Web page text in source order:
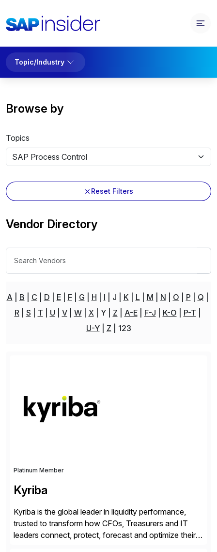
Topic/Industry
Browse by
Topics
Reset Filters
Vendor Directory
A B C D E F G H I J K L M N O P
Q
R
S T U V W X Y Z A-E F-J K-O
P-T
U-Y
Z 123
Platinum Member
Kyriba
Kyriba is the global leader in liquidity performance,
trusted to transform how CFOs, Treasurers and IT
leaders connect, protect, forecast and optimize their